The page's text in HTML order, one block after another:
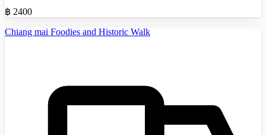
฿ 2400
Chiang mai Foodies and Historic Walk